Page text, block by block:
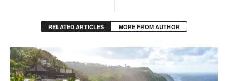
RELATED ARTICLES MORE FROM AUTHOR